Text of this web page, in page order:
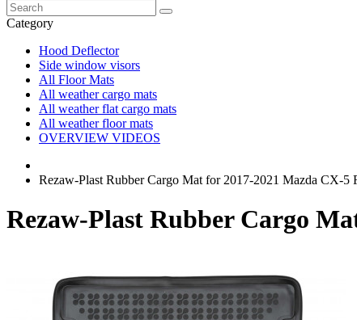
Category
Hood Deflector
Side window visors
All Floor Mats
All weather cargo mats
All weather flat cargo mats
All weather floor mats
OVERVIEW VIDEOS
Rezaw-Plast Rubber Cargo Mat for 2017-2021 Mazda CX-5
Rezaw-Plast Rubber Cargo